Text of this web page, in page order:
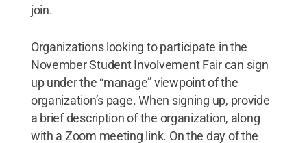
join.
Organizations looking to participate in the
November Student Involvement Fair can sign
up under the “manage” viewpoint of the
organization’s page. When signing up, provide
a brief description of the organization, along
with a Zoom meeting link. On the day of the